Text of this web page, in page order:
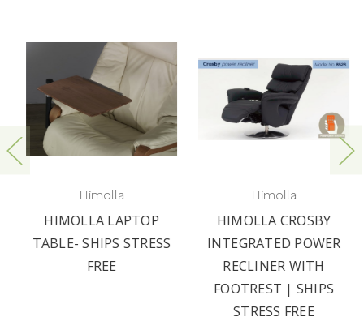
Himolla
HIMOLLA LAPTOP
TABLE- SHIPS STRESS
FREE
Himolla
HIMOLLA CROSBY
INTEGRATED POWER
RECLINER WITH
FOOTREST | SHIPS
STRESS FREE